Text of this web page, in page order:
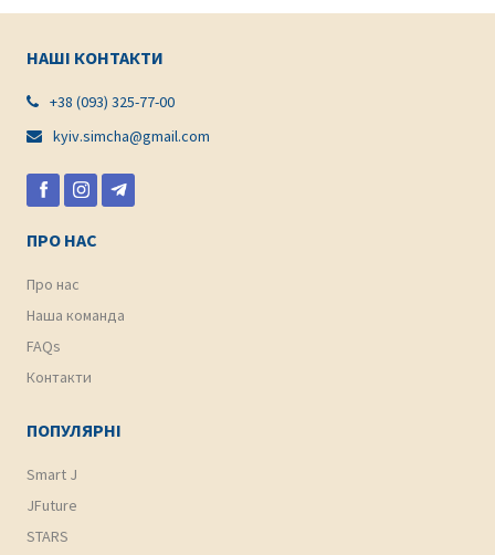
НАШІ КОНТАКТИ
 +38 (093) 325-77-00
 kyiv.simcha@gmail.com
ПРО НАС
Про нас
Наша команда
FAQs
Контакти
ПОПУЛЯРНІ
Smart J
JFuture
STARS